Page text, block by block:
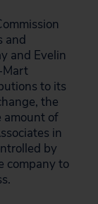
and
and Evelin
Mart
to its
the
amount of
in
by
company to